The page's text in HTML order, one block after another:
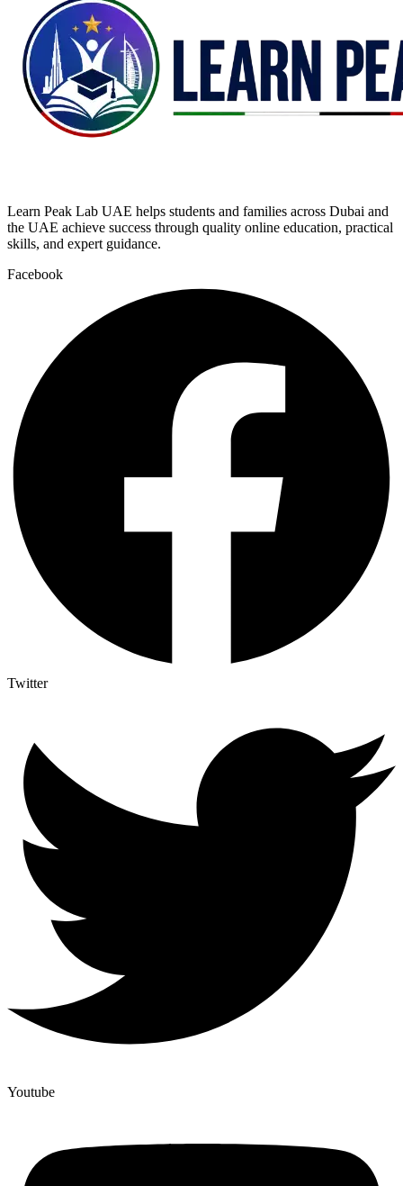
Learn Peak Lab UAE helps students and families across Dubai and
the UAE achieve success through quality online education, practical
skills, and expert guidance.
Facebook
Twitter
Youtube